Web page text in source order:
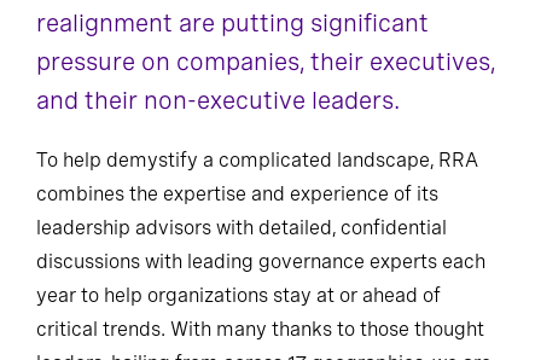
realignment are putting significant
pressure on companies, their executives,
and their non-executive leaders.
To help demystify a complicated landscape, RRA
combines the expertise and experience of its
leadership advisors with detailed, confidential
discussions with leading governance experts each
year to help organizations stay at or ahead of
critical trends. With many thanks to those thought